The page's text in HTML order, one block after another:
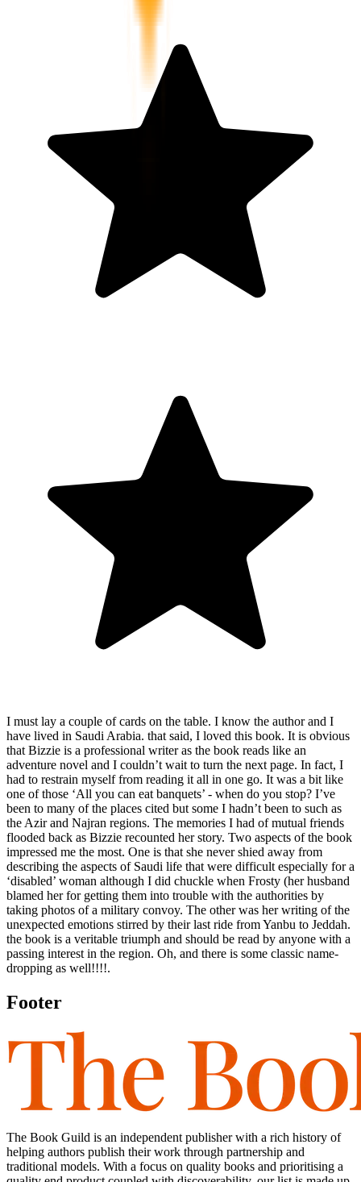
I must lay a couple of cards on the table. I know the author and I
have lived in Saudi Arabia. that said, I loved this book. It is obvious
that Bizzie is a professional writer as the book reads like an
adventure novel and I couldn’t wait to turn the next page. In fact, I
had to restrain myself from reading it all in one go. It was a bit like
one of those ‘All you can eat banquets’ - when do you stop? I’ve
been to many of the places cited but some I hadn’t been to such as
the Azir and Najran regions. The memories I had of mutual friends
flooded back as Bizzie recounted her story. Two aspects of the book
impressed me the most. One is that she never shied away from
describing the aspects of Saudi life that were difficult especially for a
‘disabled’ woman although I did chuckle when Frosty (her husband
blamed her for getting them into trouble with the authorities by
taking photos of a military convoy. The other was her writing of the
unexpected emotions stirred by their last ride from Yanbu to Jeddah.
the book is a veritable triumph and should be read by anyone with a
passing interest in the region. Oh, and there is some classic name-
dropping as well!!!!.
Footer
The Book Guild is an independent publisher with a rich history of
helping authors publish their work through partnership and
traditional models. With a focus on quality books and prioritising a